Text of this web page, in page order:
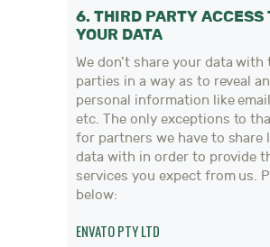
6. THIRD PARTY ACCESS
YOUR DATA
We don’t share your data
parties in a way as to reveal
personal information like
etc. The only exceptions to
for partners we have to share
data with in order to provide
services you expect from us.
below:
ENVATO PTY LTD